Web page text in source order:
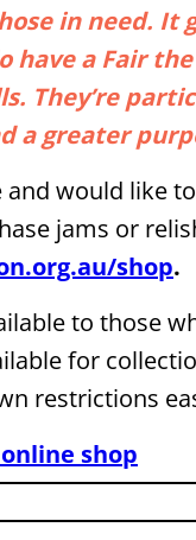
in need. It
have a Fair
They’re
a greater
and would like
jams or
shop.
to those
for
restrictions
shop